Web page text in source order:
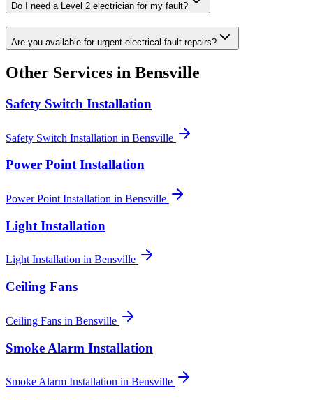
Do I need a Level 2 electrician for my fault?
Are you available for urgent electrical fault repairs?
Other Services in Bensville
Safety Switch Installation
Safety Switch Installation in Bensville
Power Point Installation
Power Point Installation in Bensville
Light Installation
Light Installation in Bensville
Ceiling Fans
Ceiling Fans in Bensville
Smoke Alarm Installation
Smoke Alarm Installation in Bensville